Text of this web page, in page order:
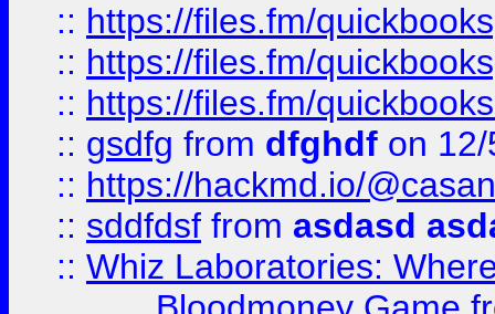
:: https://files.fm/
:: https://files.fm/
:: https://files.fm/
:: gsdfg from dfghdf on
:: https://hackmd.io/
:: sddfdsf from asdasd
:: Whiz Laboratories: